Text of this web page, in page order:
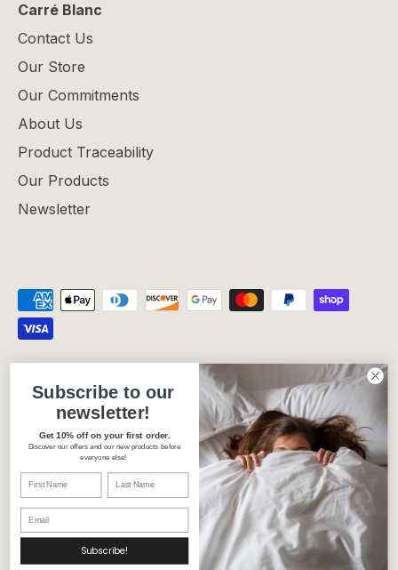
Carré Blanc
Contact Us
Our Store
Our Commitments
About Us
Product Traceability
Our Products
Newsletter
Shipping Policy
Terms of Service
Currency
Canada (CAD $)
Language
English
© 2026
Subscribe to our
newsletter!
Get 10% off on your first order.
Discover our offers and our new products before
everyone else!
Subscribe!